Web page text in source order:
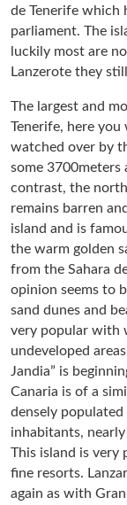
de Tenerife which
parliament. The
luckily most are
Lanzerote they
The largest and
Tenerife, here
watched over by
some 3700meters
contrast, the
remains barren
island and is
the warm golden
from the Sahara
opinion seems to
sand dunes and
very popular with
undeveloped
Jandia” is
Canaria is of a
densely
inhabitants,
This island is very
fine resorts.
again as with